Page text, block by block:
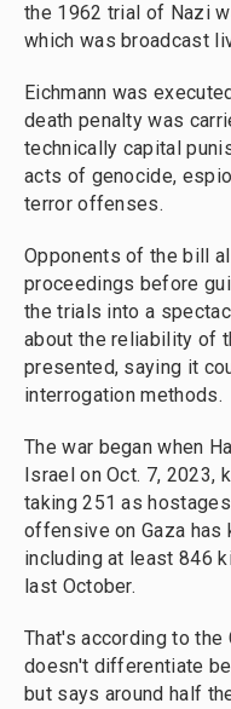
the 1962 trial of Nazi
which was broadcast
Eichmann was
death penalty was
technically capital
acts of genocide,
terror offenses.
Opponents of the bill
proceedings before
the trials into a
about the reliability of
presented, saying it
interrogation methods.
The war began when
Israel on Oct. 7, 2023,
taking 251 as
offensive on Gaza
including at least 846
last October.
That's according to the
doesn't differentiate
but says around half